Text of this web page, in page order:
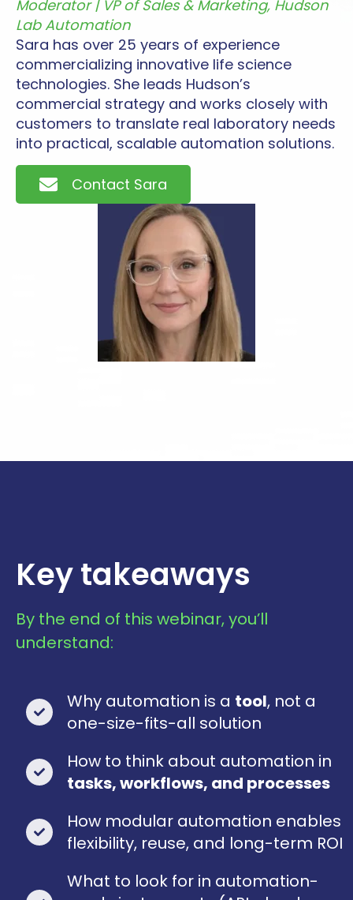
Moderator | VP of Sales & Marketing, Hudson
Lab Automation
Sara has over 25 years of experience
commercializing innovative life science
technologies. She leads Hudson’s
commercial strategy and works closely with
customers to translate real laboratory needs
into practical, scalable automation solutions.
Contact Sara
Key takeaways
By the end of this webinar, you’ll
understand:
Why automation is a tool, not a
one-size-fits-all solution
How to think about automation in
tasks, workflows, and processes
How modular automation enables
flexibility, reuse, and long-term ROI
What to look for in automation-